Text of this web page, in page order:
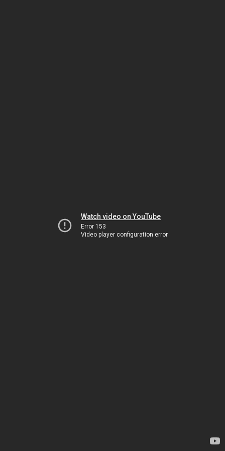
Watch video on YouTube
Error 153
Video player configuration error